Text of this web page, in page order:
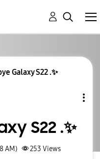
Galaxy S22 .✨️
S22 .✨️
AM) 253 Views